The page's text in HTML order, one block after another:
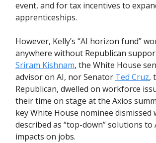
event, and for tax incentives to
apprenticeships.
However, Kelly’s “AI horizon fund”
anywhere without Republican
Sriram Kishnam, the White House
advisor on AI, nor Senator Ted Cruz,
Republican, dwelled on workforce
their time on stage at the Axios
key White House nominee dismissed
described as “top-down” solutions to
impacts on jobs.